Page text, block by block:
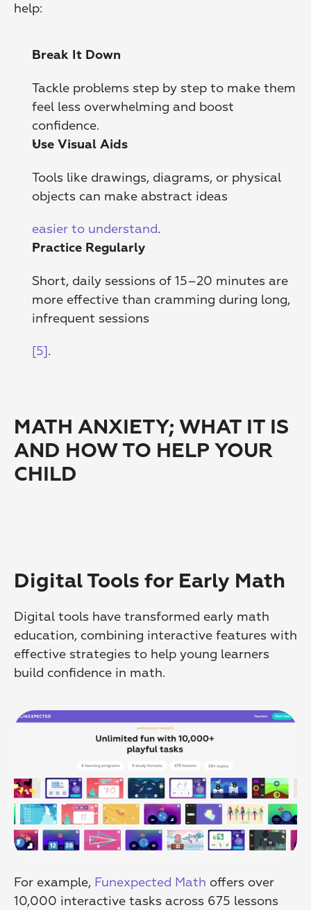
help:
Break It Down
Tackle problems step by step to make them
feel less overwhelming and boost
confidence.
Use Visual Aids
Tools like drawings, diagrams, or physical
objects can make abstract ideas
easier to understand.
Practice Regularly
Short, daily sessions of 15–20 minutes are
more effective than cramming during long,
infrequent sessions
[5].
MATH ANXIETY; WHAT IT IS
AND HOW TO HELP YOUR
CHILD
Digital Tools for Early Math
Digital tools have transformed early math
education, combining interactive features with
effective strategies to help young learners
build confidence in math.
For example, Funexpected Math offers over
10,000 interactive tasks across 675 lessons